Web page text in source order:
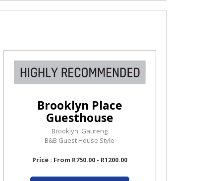
Brooklyn Place
Guesthouse
Brooklyn, Gauteng
B&B Guest House Style
Price : From R750.00 - R1200.00